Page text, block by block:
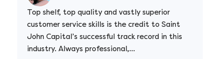
Top shelf, top quality and vastly superior
customer service skills is the credit to Saint
John Capital’s successful track record in this
industry. Always professional,...